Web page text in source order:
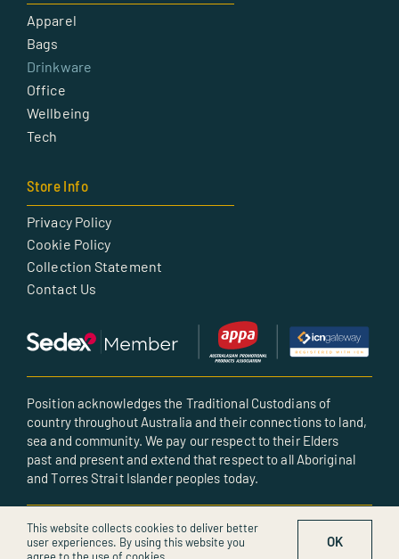
Apparel
Bags
Drinkware
Office
Wellbeing
Tech
Store Info
Privacy Policy
Cookie Policy
Collection Statement
Contact Us
Position acknowledges the Traditional Custodians of
country throughout Australia and their connections to land,
sea and community. We pay our respect to their Elders
past and present and extend that respect to all Aboriginal
and Torres Strait Islander peoples today.
© All rights reserved • Created by POSITION
This website collects cookies to deliver better
user experiences. By using this website you
agree to the use of cookies.
OK